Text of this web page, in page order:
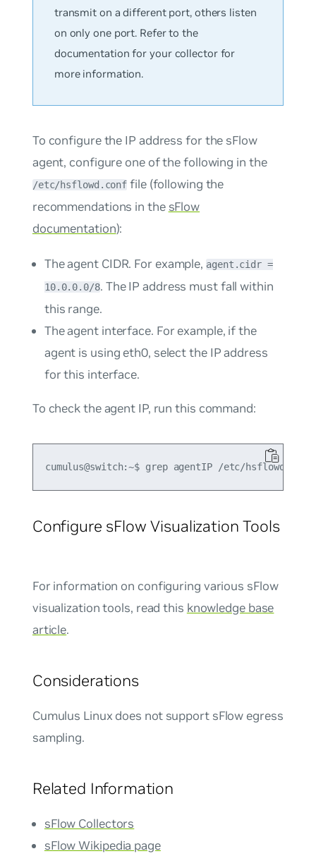
transmit on a different port, others listen
on only one port. Refer to the
documentation for your collector for
more information.
To configure the IP address for the sFlow
agent, configure one of the following in the
/etc/hsflowd.conf file (following the
recommendations in the sFlow
documentation):
The agent CIDR. For example, agent.cidr =
10.0.0.0/8. The IP address must fall within
this range.
The agent interface. For example, if the
agent is using eth0, select the IP address
for this interface.
To check the agent IP, run this command:
Configure sFlow Visualization Tools
For information on configuring various sFlow
visualization tools, read this knowledge base
article.
Considerations
Cumulus Linux does not support sFlow egress
sampling.
Related Information
sFlow Collectors
sFlow Wikipedia page